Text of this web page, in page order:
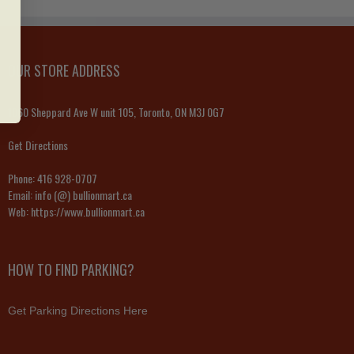
OUR STORE ADDRESS
1060 Sheppard Ave W unit 105, Toronto, ON M3J 0G7
Get Directions
Phone:416 928-0707
Email:info (@) bullionmart.ca
Web:https://www.bullionmart.ca
HOW TO FIND PARKING?
Get Parking Directions Here